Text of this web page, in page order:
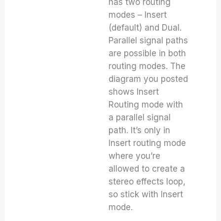
modes – Insert
(default) and Dual.
Parallel signal paths
are possible in both
routing modes. The
diagram you posted
shows Insert
Routing mode with
a parallel signal
path. It’s only in
Insert routing mode
where you’re
allowed to create a
stereo effects loop,
so stick with Insert
mode.